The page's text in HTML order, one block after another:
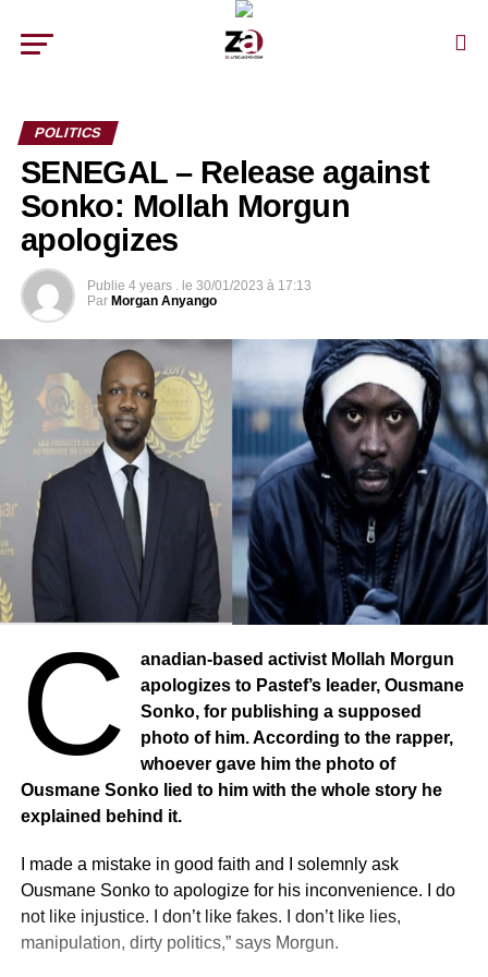
POLITICS
SENEGAL – Release against
Sonko: Mollah Morgun
apologizes
Publie 4 years . le 30/01/2023 à 17:13
Par Morgan Anyango
C
anadian-based activist Mollah Morgun
apologizes to Pastef’s leader, Ousmane
Sonko, for publishing a supposed
photo of him. According to the rapper,
whoever gave him the photo of
Ousmane Sonko lied to him with the whole story he
explained behind it.
I made a mistake in good faith and I solemnly ask
Ousmane Sonko to apologize for his inconvenience. I do
not like injustice. I don’t like fakes. I don’t like lies,
manipulation, dirty politics,” says Morgun.